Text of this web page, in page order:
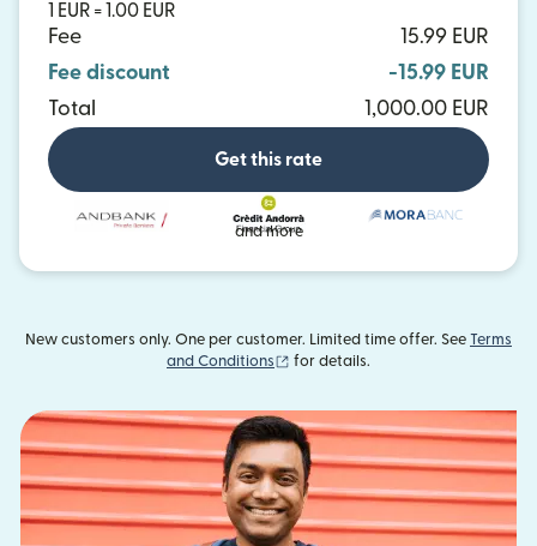
1 EUR = 1.00 EUR
Fee
15.99 EUR
Fee discount
-15.99 EUR
Total
1,000.00 EUR
Get this rate
and more
New customers only. One per customer. Limited time offer. See Terms
and Conditions
(opens in new window)
for details.